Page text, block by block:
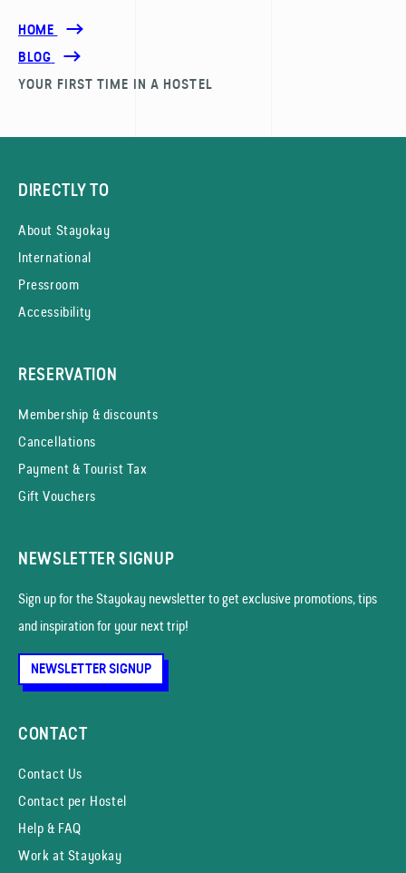
HOME
BLOG
YOUR FIRST TIME IN A HOSTEL
DIRECTLY TO
About Stayokay
International
Pressroom
Accessibility
RESERVATION
Membership & discounts
Cancellations
Payment & Tourist Tax
Gift Vouchers
NEWSLETTER SIGNUP
Sign up for the Stayokay news­letter to get exclusive promotions, tips
and inspiration for your next trip!
NEWSLETTER SIGNUP
CONTACT
Contact Us
Contact per Hostel
Help & FAQ
Work at Stayokay